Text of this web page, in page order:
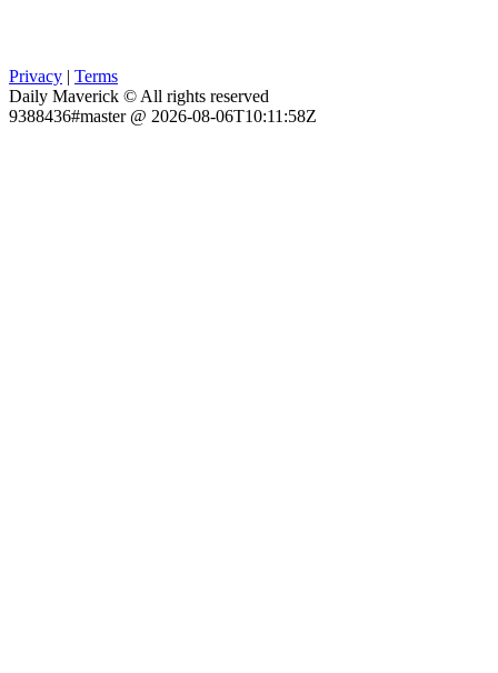
Privacy | Terms
Daily Maverick © All rights reserved
9388436#master @ 2026-08-06T10:11:58Z